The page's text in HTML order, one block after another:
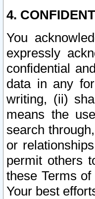
4.
You
expressly
confidential
data in any
writing, (ii)
means the
search
or
permit others
these Terms
Your best